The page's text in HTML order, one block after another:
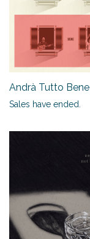
Andrà Tutto Bene
Sales have ended.